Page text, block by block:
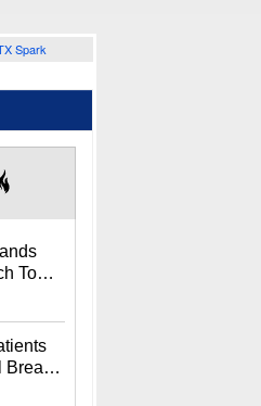
Spark
To
Breach